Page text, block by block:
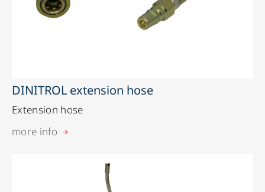
DINITROL extension hose
Extension hose
more info